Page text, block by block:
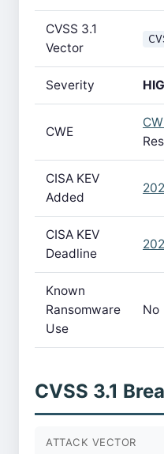
CVSS 3.1
Vector
Severity
CWE
CISA KEV
Added
CISA KEV
Deadline
Known
Ransomware
Use
No
CVSS 3.1
ATTACK VECTOR